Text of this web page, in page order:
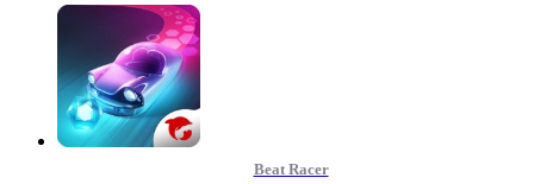
Beat Racer